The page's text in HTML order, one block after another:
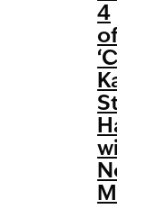
4
of
‘Cobra
Kai’
Strikes
Hard
with
No
Mercy